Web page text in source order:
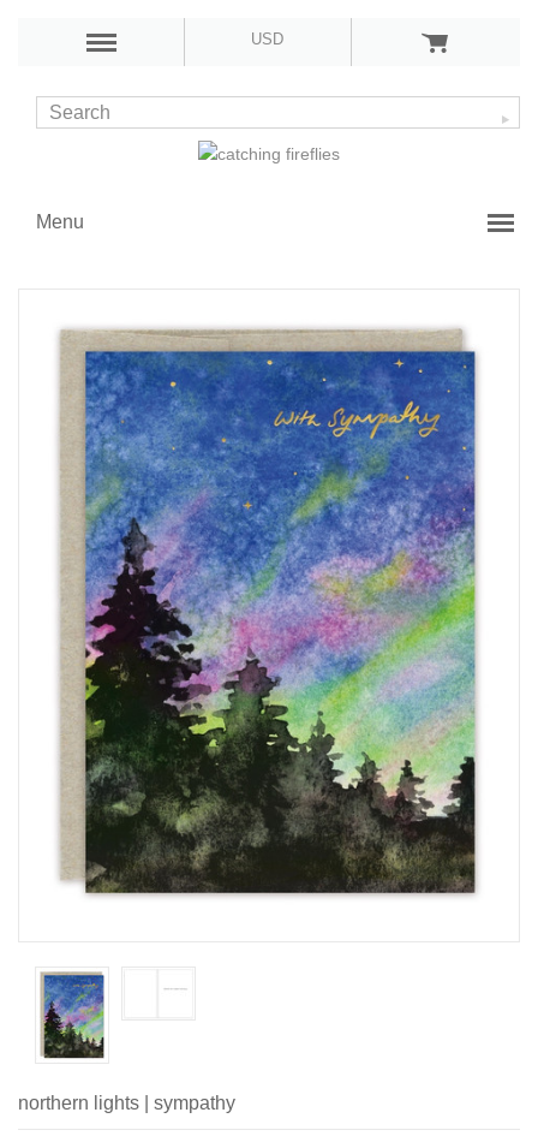
USD
Menu
northern lights | sympathy